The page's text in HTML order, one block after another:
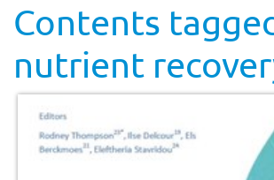
Contents
nutrient